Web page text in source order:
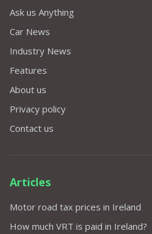
Ask us Anything
Car News
Industry News
Features
About us
Privacy policy
Contact us
Articles
Motor road tax prices in Ireland
How much VRT is paid in Ireland?